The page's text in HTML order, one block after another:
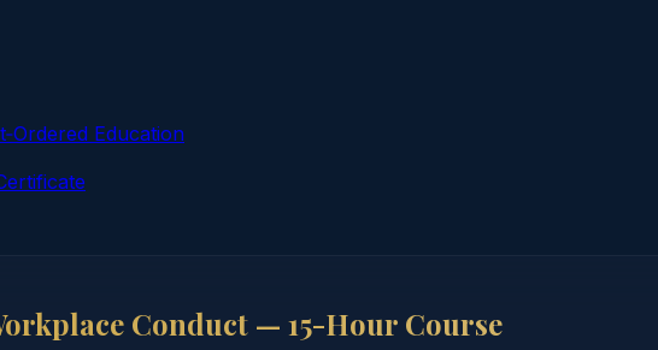
Education
Conduct — 15-Hour Course